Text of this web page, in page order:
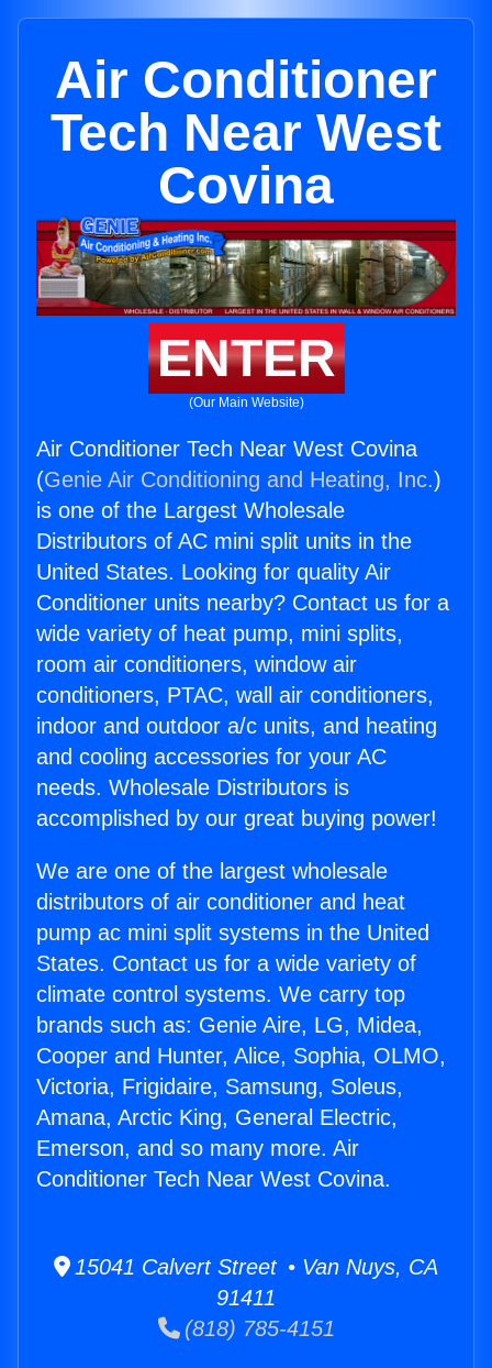
Air Conditioner
Tech Near West
Covina
ENTER
(Our Main Website)
Air Conditioner Tech Near West Covina
(Genie Air Conditioning and Heating, Inc.)
is one of the Largest Wholesale
Distributors of AC mini split units in the
United States. Looking for quality Air
Conditioner units nearby? Contact us for a
wide variety of heat pump, mini splits,
room air conditioners, window air
conditioners, PTAC, wall air conditioners,
indoor and outdoor a/c units, and heating
and cooling accessories for your AC
needs. Wholesale Distributors is
accomplished by our great buying power!
We are one of the largest wholesale
distributors of air conditioner and heat
pump ac mini split systems in the United
States. Contact us for a wide variety of
climate control systems. We carry top
brands such as: Genie Aire, LG, Midea,
Cooper and Hunter, Alice, Sophia, OLMO,
Victoria, Frigidaire, Samsung, Soleus,
Amana, Arctic King, General Electric,
Emerson, and so many more. Air
Conditioner Tech Near West Covina.
15041 Calvert Street • Van Nuys, CA
91411
(818) 785-4151